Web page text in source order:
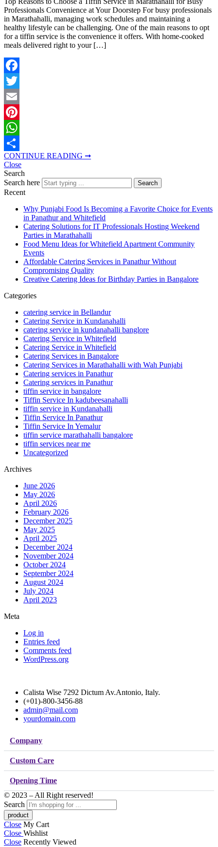
Professionals Convenience at Your Doorstep For busy professionals
in Marathahalli, managing work schedules and maintaining a
healthy lifestyle can be challenging. One of the main reasons to opt
for a tiffin service is the convenience it offers. With home-cooked
meals delivered right to your […]
Facebook
Twitter
Email
Pinterest
WhatsApp
Share
CONTINUE READING ➞
Close
Search
Search here
Search
Recent
Why Punjabi Food Is Becoming a Favorite Choice for Events
in Panathur and Whitefield
Catering Solutions for IT Professionals Hosting Weekend
Parties in Marathahalli
Food Menu Ideas for Whitefield Apartment Community
Events
Affordable Catering Services in Panathur Without
Compromising Quality
Creative Catering Ideas for Birthday Parties in Bangalore
Categories
catering service in Bellandur
Catering Service in Kundanahalli
catering service in kundanahalli banglore
Catering Service in Whitefield
Catering Service in Whitefield
Catering Services in Bangalore
Catering Services in Marathahalli with Wah Punjabi
Catering services in Panathur
Catering services in Panathur
tiffin service in bangalore
Tiffin Service In kadubeesanahalli
tiffin service in Kundanahalli
Tiffin Service In Panathur
Tiffin Service In Yemalur
tiffin service marathahalli bangalore
tiffin services near me
Uncategorized
Archives
June 2026
May 2026
April 2026
February 2026
December 2025
May 2025
April 2025
December 2024
November 2024
October 2024
September 2024
August 2024
July 2024
April 2023
Meta
Log in
Entries feed
Comments feed
WordPress.org
Calista Wise 7292 Dictum Av.Antonio, Italy.
(+01)-800-3456-88
admin@mail.com
yourdomain.com
Company
Custom Care
Opening Time
© 2023 – All Right reserved!
Search
Close My Cart
Close Wishlist
Close Recently Viewed